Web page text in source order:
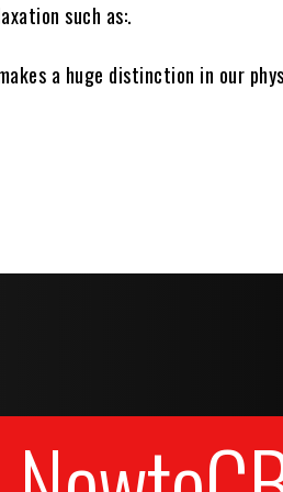
such as:.
a huge distinction in our